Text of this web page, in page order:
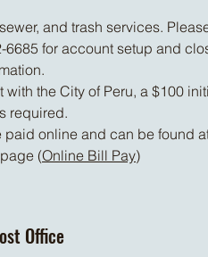
and trash services.
for account setup and
the City of Peru, a $100
required.
online and can be found
(Online Bill Pay)
Office